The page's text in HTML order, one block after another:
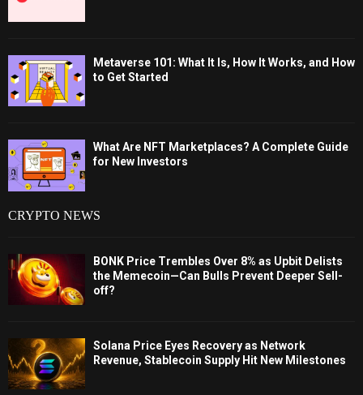
Metaverse 101: What It Is, How It Works, and How
to Get Started
What Are NFT Marketplaces? A Complete Guide
for New Investors
CRYPTO NEWS
BONK Price Trembles Over 8% as Upbit Delists
the Memecoin—Can Bulls Prevent Deeper Sell-
off?
Solana Price Eyes Recovery as Network
Revenue, Stablecoin Supply Hit New Milestones